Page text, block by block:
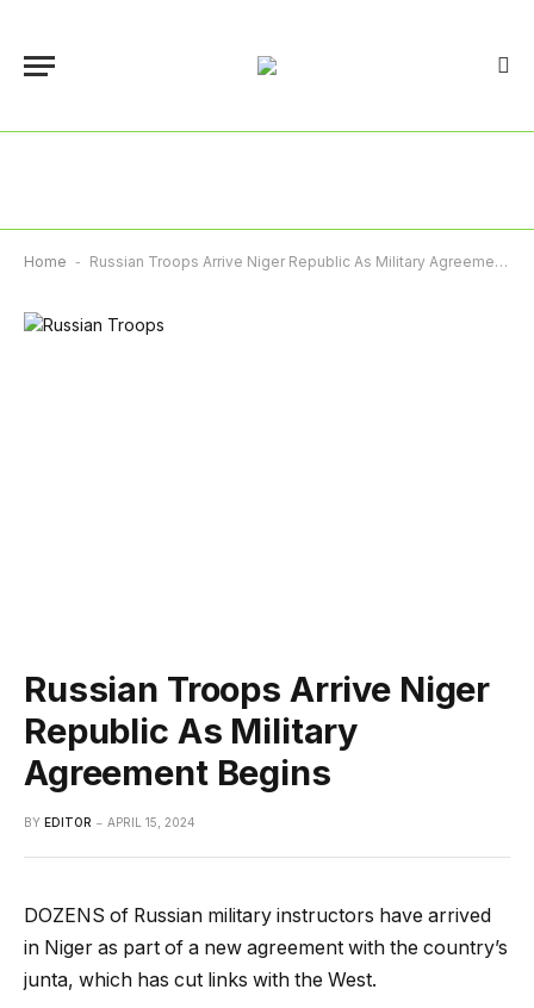
Home - Russian Troops Arrive Niger Republic As Military Agreement Begins
Russian Troops Arrive Niger
Republic As Military
Agreement Begins
BY EDITOR APRIL 15, 2024
DOZENS of Russian military instructors have arrived
in Niger as part of a new agreement with the country’s
junta, which has cut links with the West.